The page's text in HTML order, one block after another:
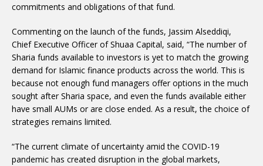
commitments and obligations of that fund.
Commenting on the launch of the funds, Jassim Alseddiqi,
Chief Executive Officer of Shuaa Capital, said, “The number of
Sharia funds available to investors is yet to match the growing
demand for Islamic finance products across the world. This is
because not enough fund managers offer options in the much
sought after Sharia space, and even the funds available either
have small AUMs or are close ended. As a result, the choice of
strategies remains limited.
“The current climate of uncertainty amid the COVID-19
pandemic has created disruption in the global markets,